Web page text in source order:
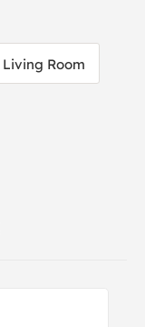
Living Room